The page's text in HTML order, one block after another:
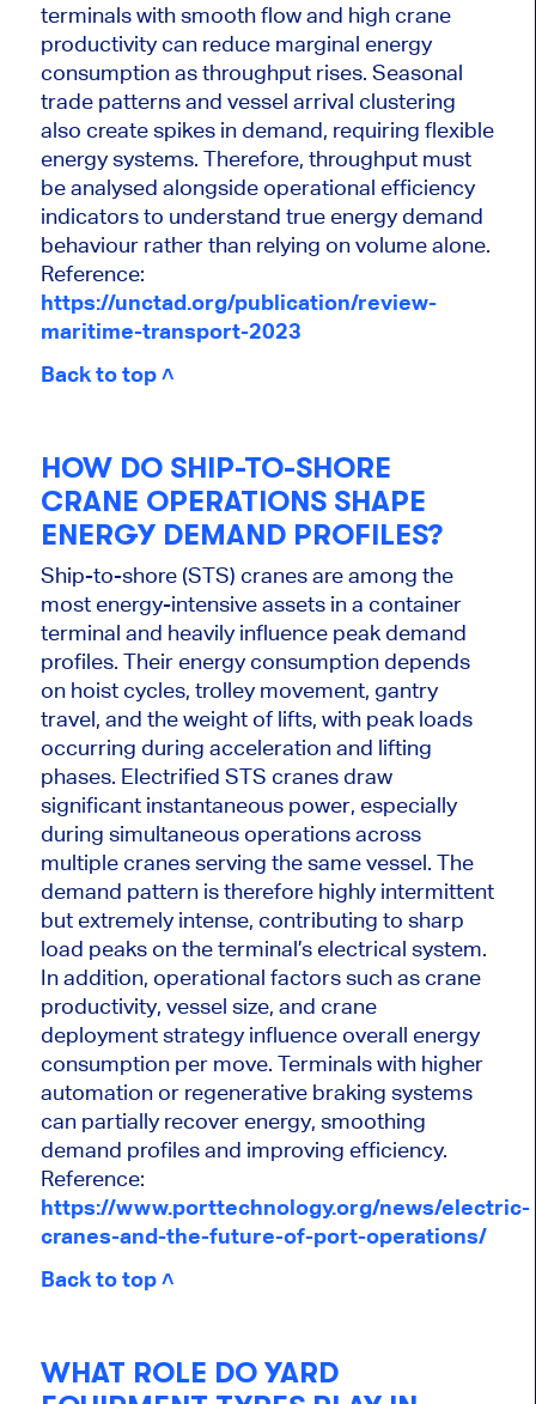
terminals with smooth flow and high crane
productivity can reduce marginal energy
consumption as throughput rises. Seasonal
trade patterns and vessel arrival clustering
also create spikes in demand, requiring flexible
energy systems. Therefore, throughput must
be analysed alongside operational efficiency
indicators to understand true energy demand
behaviour rather than relying on volume alone.
Reference:
https://unctad.org/publication/review-
maritime-transport-2023
Back to top ˄
HOW DO SHIP-TO-SHORE
CRANE OPERATIONS SHAPE
ENERGY DEMAND PROFILES?
Ship-to-shore (STS) cranes are among the
most energy-intensive assets in a container
terminal and heavily influence peak demand
profiles. Their energy consumption depends
on hoist cycles, trolley movement, gantry
travel, and the weight of lifts, with peak loads
occurring during acceleration and lifting
phases. Electrified STS cranes draw
significant instantaneous power, especially
during simultaneous operations across
multiple cranes serving the same vessel. The
demand pattern is therefore highly intermittent
but extremely intense, contributing to sharp
load peaks on the terminal’s electrical system.
In addition, operational factors such as crane
productivity, vessel size, and crane
deployment strategy influence overall energy
consumption per move. Terminals with higher
automation or regenerative braking systems
can partially recover energy, smoothing
demand profiles and improving efficiency.
Reference:
https://www.porttechnology.org/news/electric-
cranes-and-the-future-of-port-operations/
Back to top ˄
WHAT ROLE DO YARD